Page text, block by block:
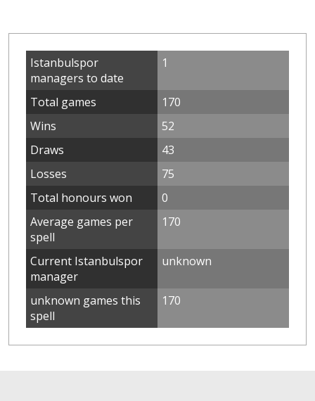
Istanbulspor
managers to date
1
Total games
170
Wins
52
Draws
43
Losses
75
Total honours won
0
Average games per
spell
170
Current Istanbulspor
manager
unknown
unknown games this
spell
170